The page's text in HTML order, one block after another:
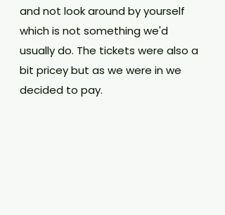
and not look around by yourself
which is not something we'd
usually do. The tickets were also a
bit pricey but as we were in we
decided to pay.